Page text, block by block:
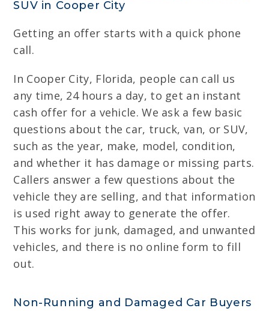
SUV in Cooper City
Getting an offer starts with a quick phone
call.
In Cooper City, Florida, people can call us
any time, 24 hours a day, to get an instant
cash offer for a vehicle. We ask a few basic
questions about the car, truck, van, or SUV,
such as the year, make, model, condition,
and whether it has damage or missing parts.
Callers answer a few questions about the
vehicle they are selling, and that information
is used right away to generate the offer.
This works for junk, damaged, and unwanted
vehicles, and there is no online form to fill
out.
Non-Running and Damaged Car Buyers